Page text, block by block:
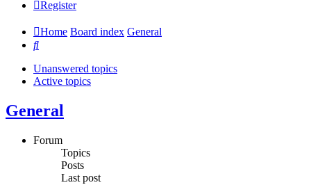
Register
Home Board index General
Search
Unanswered topics
Active topics
General
Forum
Topics
Posts
Last post